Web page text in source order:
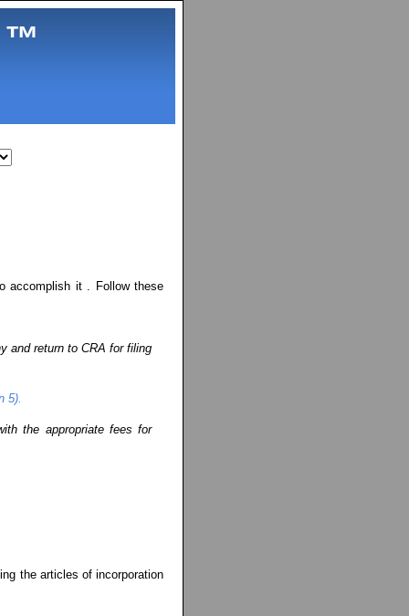
™
accomplish it . Follow these
and return to CRA for filing
5).
the appropriate fees for
the articles of incorporation